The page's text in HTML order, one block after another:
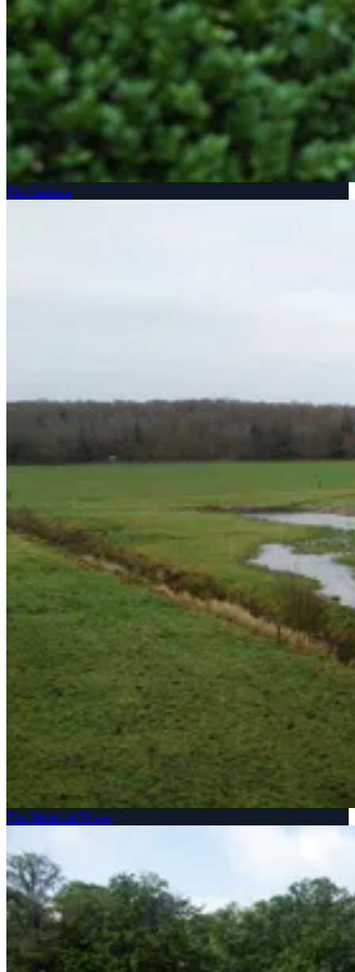
The Gardens
The Medieval Tower